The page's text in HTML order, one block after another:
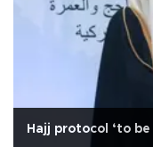
Hajj protocol ‘to